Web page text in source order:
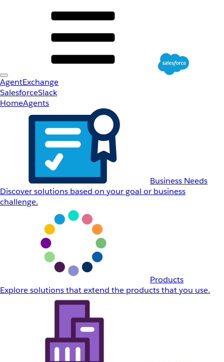
AgentExchange
SalesforceSlack
HomeAgents
Business Needs
Discover solutions based on your goal or business
challenge.
Products
Explore solutions that extend the products that you use.